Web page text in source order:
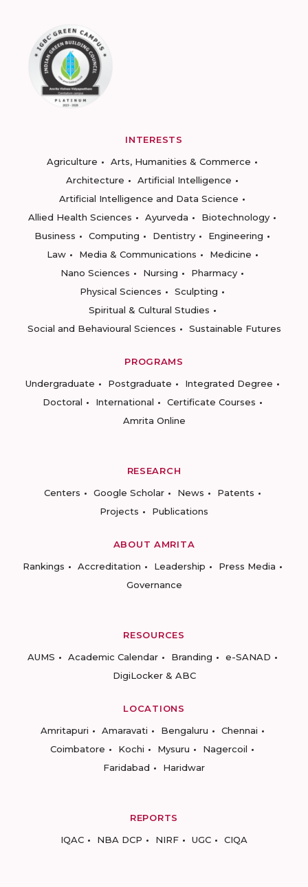
INTERESTS
Agriculture
Arts, Humanities & Commerce
Architecture
Artificial Intelligence
Artificial Intelligence and Data Science
Allied Health Sciences
Ayurveda
Biotechnology
Business
Computing Dentistry
Engineering
Law
Media & Communications
Medicine
Nano Sciences
Nursing
Pharmacy
Physical Sciences
Sculpting
Spiritual & Cultural Studies
Social and Behavioural Sciences
Sustainable Futures
PROGRAMS
Undergraduate
Postgraduate
Integrated Degree
Doctoral
International
Certificate Courses
Amrita Online
RESEARCH
Centers
Google Scholar News
Patents
Projects
Publications
ABOUT AMRITA
Rankings
Accreditation Leadership
Press Media
Governance
RESOURCES
AUMS
Academic Calendar Branding
e-SANAD
DigiLocker & ABC
LOCATIONS
Amritapuri
Amaravati Bengaluru
Chennai
Coimbatore
Kochi Mysuru
Nagercoil
Faridabad
Haridwar
REPORTS
IQAC
NBA DCP NIRF UGC CIQA